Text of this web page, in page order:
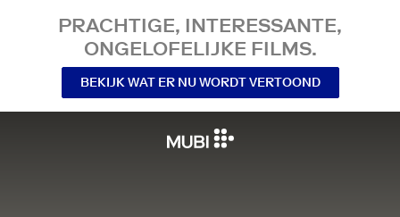
PRACHTIGE, INTERESSANTE,
ONGELOFELIJKE FILMS.
BEKIJK WAT ER NU WORDT VERTOOND